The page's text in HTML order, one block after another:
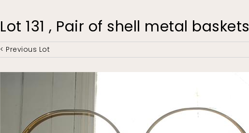
Lot 131 , Pair of shell metal baskets
< Previous Lot